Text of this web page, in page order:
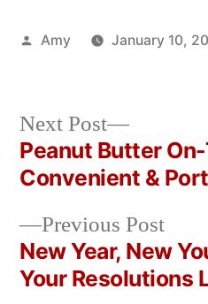
Posted
Amy January 10,
Post
navigation
Previous Post
post:
New Year, New
Your Resolutions
Next Post
Next
post:
Peanut Butter
Convenient &